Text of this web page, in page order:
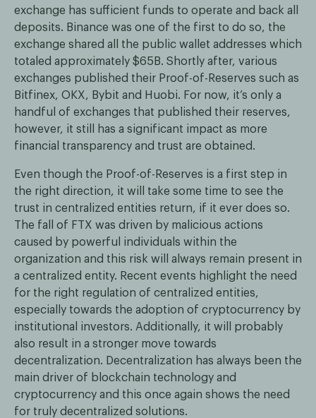
exchange has sufficient funds to operate and back all
deposits. Binance was one of the first to do so, the
exchange shared all the public wallet addresses which
totaled approximately $65B. Shortly after, various
exchanges published their Proof-of-Reserves such as
Bitfinex, OKX, Bybit and Huobi. For now, it’s only a
handful of exchanges that published their reserves,
however, it still has a significant impact as more
financial transparency and trust are obtained.
Even though the Proof-of-Reserves is a first step in
the right direction, it will take some time to see the
trust in centralized entities return, if it ever does so.
The fall of FTX was driven by malicious actions
caused by powerful individuals within the
organization and this risk will always remain present in
a centralized entity. Recent events highlight the need
for the right regulation of centralized entities,
especially towards the adoption of cryptocurrency by
institutional investors. Additionally, it will probably
also result in a stronger move towards
decentralization. Decentralization has always been the
main driver of blockchain technology and
cryptocurrency and this once again shows the need
for truly decentralized solutions.